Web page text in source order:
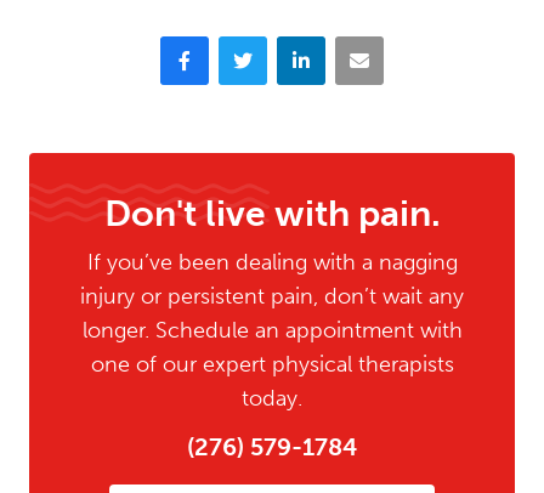
FacebookTwitter LinkedIn Email
Don't live with pain.
If you’ve been dealing with a nagging
injury or persistent pain, don’t wait any
longer. Schedule an appointment with
one of our expert physical therapists
today.
(276) 579-1784